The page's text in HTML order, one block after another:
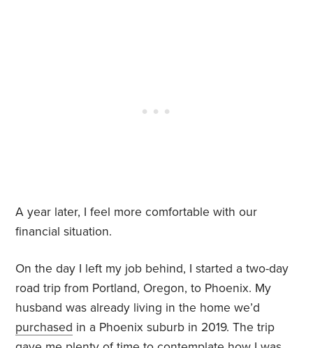
A year later, I feel more comfortable with our
financial situation.
On the day I left my job behind, I started a two-day
road trip from Portland, Oregon, to Phoenix. My
husband was already living in the home we’d
purchased in a Phoenix suburb in 2019. The trip